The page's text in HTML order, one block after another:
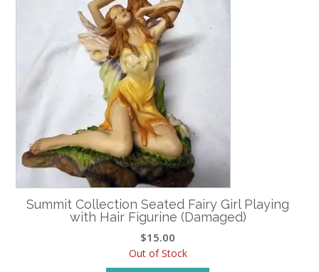
Summit Collection Seated Fairy Girl Playing
with Hair Figurine (Damaged)
$15.00
Out of Stock